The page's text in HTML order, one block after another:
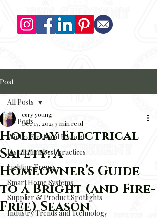
Post
All Posts
Winter Electrical Hazards
Installation best practices
Lighting Trends
Smart Home Systems
Supplier & Product Spotlights
Industry Trends and Technology
All Posts
Holiday Electrical
Safety: A
Homeowner’s Guide
to a Bright (and Fire-
Free) Season
cory young
Dec 17, 2025 3 min read